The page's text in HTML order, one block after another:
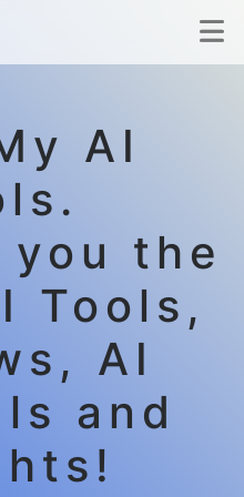
AI
the
Tools,
AI
and